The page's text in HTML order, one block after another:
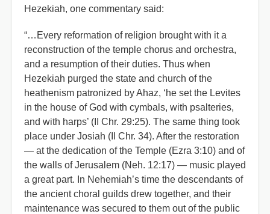
Hezekiah, one commentary said:
“…Every reformation of religion brought with it a
reconstruction of the temple chorus and orchestra,
and a resumption of their duties. Thus when
Hezekiah purged the state and church of the
heathenism patronized by Ahaz, ‘he set the Levites
in the house of God with cymbals, with psalteries,
and with harps’ (II Chr. 29:25). The same thing took
place under Josiah (II Chr. 34). After the restoration
— at the dedication of the Temple (Ezra 3:10) and of
the walls of Jerusalem (Neh. 12:17) — music played
a great part. In Nehemiah’s time the descendants of
the ancient choral guilds drew together, and their
maintenance was secured to them out of the public